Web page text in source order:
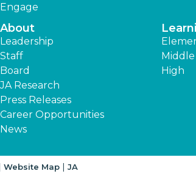
Engage
About
Leadership
Staff
Board
JA Research
Press Releases
Career Opportunities
News
Middle
High
Website Map| JA